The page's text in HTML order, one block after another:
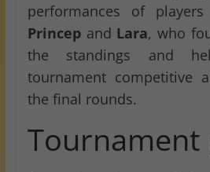
performances of
Princepand Lara, who
the standings and
tournament competitive
the final rounds.
Tournament